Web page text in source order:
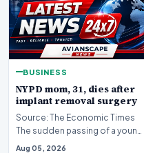
BUSINESS
NYPD mom, 31, dies after
implant removal surgery
Source: The Economic Times
The sudden passing of a young
mother and law enforcement
Aug 05, 2026